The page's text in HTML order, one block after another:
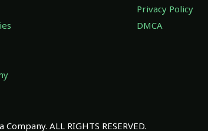
Privacy Policy
DMCA
ALL RIGHTS RESERVED.